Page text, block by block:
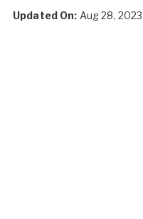
Updated On: Aug 28, 2023